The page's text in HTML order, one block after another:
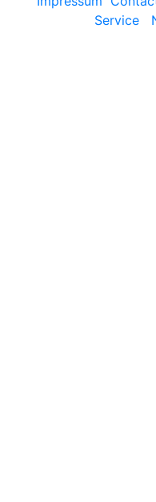
Service